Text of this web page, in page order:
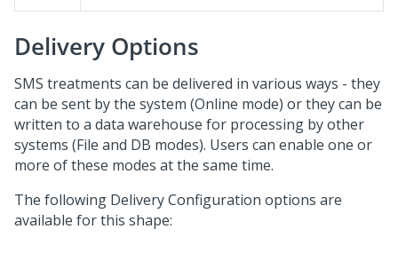
Delivery Options
SMS treatments can be delivered in various ways - they
can be sent by the system (Online mode) or they can be
written to a data warehouse for processing by other
systems (File and DB modes). Users can enable one or
more of these modes at the same time.
The following Delivery Configuration options are
available for this shape: